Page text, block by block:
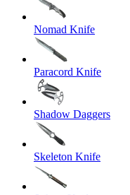
Nomad Knife
Paracord Knife
Shadow Daggers
Skeleton Knife